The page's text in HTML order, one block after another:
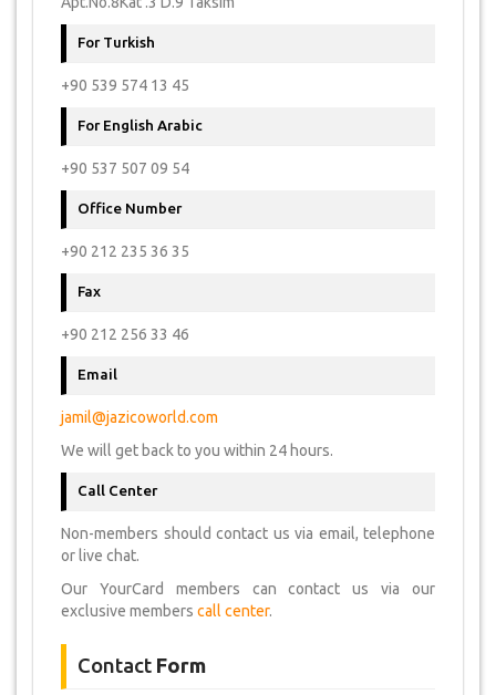
For Turkish
+90 539 574 13 45
For English Arabic
+90 537 507 09 54
Office Number
+90 212 235 36 35
Fax
+90 212 256 33 46
Email
jamil@jazicoworld.com
We will get back to you within 24 hours.
Call Center
Non-members should contact us via email, telephone
or live chat.
Our YourCard members can contact us via our
exclusive members call center.
Contact Form